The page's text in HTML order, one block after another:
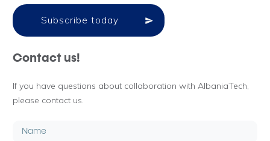
Subscribe today
Contact us!
If you have questions about collaboration with AlbaniaTech,
please contact us.